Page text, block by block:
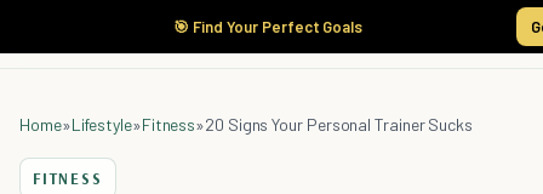
🎯 Find Your Perfect Goals
Home»Lifestyle»Fitness»20 Signs Your Personal Trainer Sucks
FITNESS